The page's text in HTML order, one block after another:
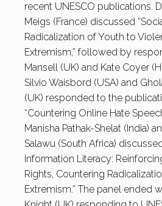
recent UNESCO publications.
Meigs (France) discussed
Radicalization of Youth to
Extremism,” followed by
Mansell (UK) and Kate Coyer
Silvio Waisbord (USA) and
(UK) responded to the
“Countering Online Hate
Manisha Pathak-Shelat (India)
Salawu (South Africa)
Information Literacy:
Rights, Countering
Extremism.” The panel ended